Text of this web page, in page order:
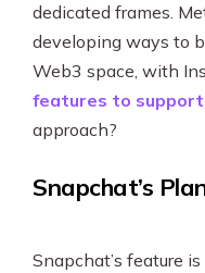
dedicated frames.
developing ways to
Web3 space, with
features to support
approach?
Snapchat’s
Snapchat’s feature